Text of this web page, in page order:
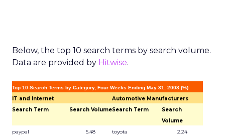
Below, the top 10 search terms by search volume.
Data are provided by Hitwise.
Top 10 Search Terms by Category, Four Weeks Ending May 31, 2008 (%)
IT and Internet
Automotive Manufacturers
Search Term
Search VolumeSearch Term
Search
Volume
paypal
5.48 toyota
2.24